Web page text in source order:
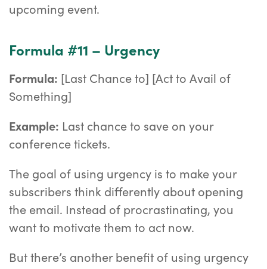
upcoming event.
Formula #11 – Urgency
Formula: [Last Chance to] [Act to Avail of
Something]
Example: Last chance to save on your
conference tickets.
The goal of using urgency is to make your
subscribers think differently about opening
the email. Instead of procrastinating, you
want to motivate them to act now.
But there’s another benefit of using urgency